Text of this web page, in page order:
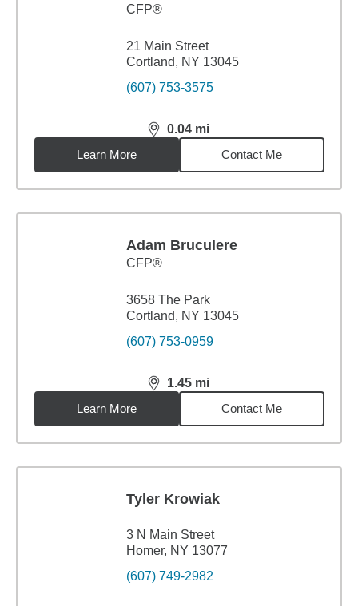
CFP®
21 Main Street
Cortland, NY 13045
(607) 753-3575
0.04 mi
distance,0.04miles
Learn More
Contact Me
Adam Bruculere
CFP®
3658 The Park
Cortland, NY 13045
(607) 753-0959
1.45 mi
distance,1.45miles
Learn More
Contact Me
Tyler Krowiak
3 N Main Street
Homer, NY 13077
(607) 749-2982